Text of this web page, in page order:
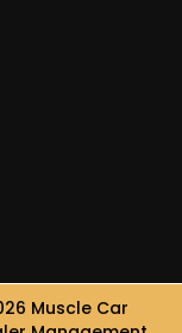
Muscle Car